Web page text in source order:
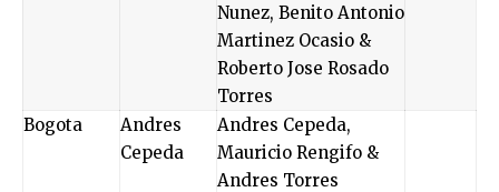
Nunez, Benito Antonio
Martinez Ocasio &
Roberto Jose Rosado
Torres
Bogota
Andres
Cepeda
Andres Cepeda,
Mauricio Rengifo &
Andres Torres